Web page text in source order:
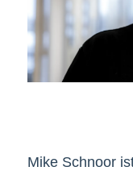
Mike Schnoor